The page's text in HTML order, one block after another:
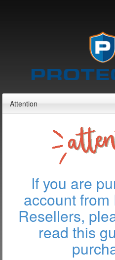
Attention
If you are
account
Resellers,
read this